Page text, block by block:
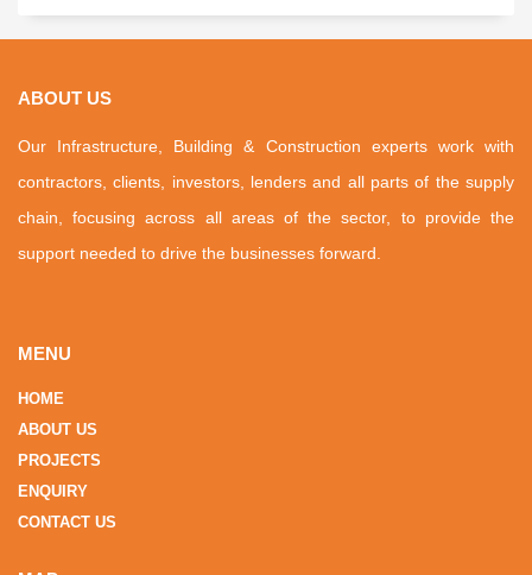
ABOUT US
Our Infrastructure, Building & Construction experts work with
contractors, clients, investors, lenders and all parts of the supply
chain, focusing across all areas of the sector, to provide the
support needed to drive the businesses forward.
MENU
HOME
ABOUT US
PROJECTS
ENQUIRY
CONTACT US